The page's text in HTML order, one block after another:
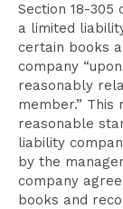
Section 18-
a limited
certain books
company
reasonably
member.”
reasonable
liability
by the
company
books and